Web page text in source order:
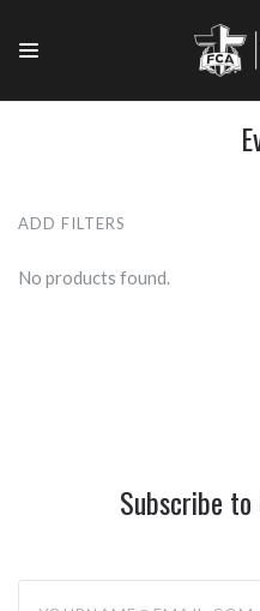
ADD FILTERS
No products found.
Subscribe